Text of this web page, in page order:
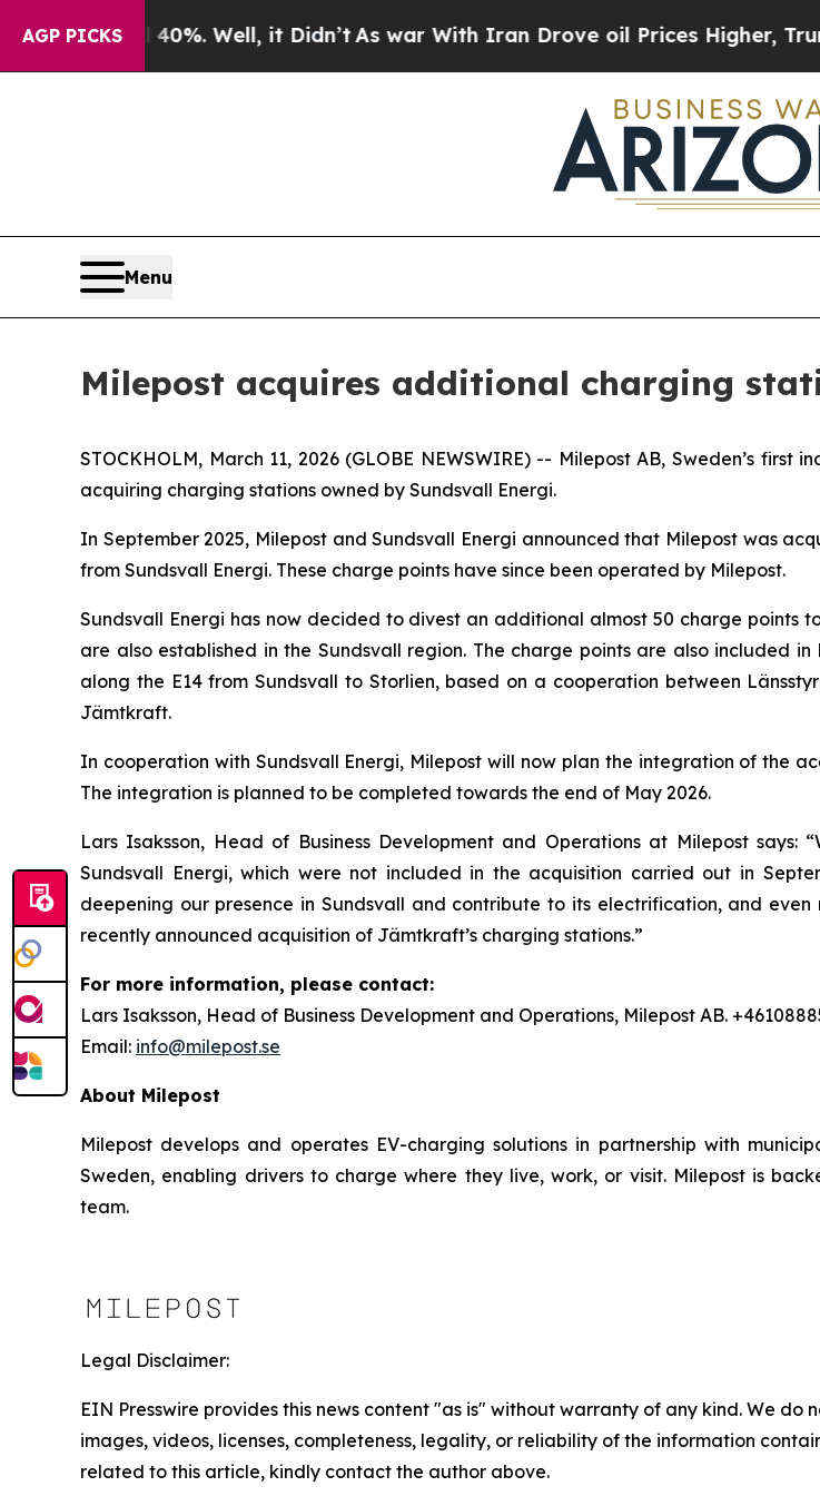
AGP PICKS40%. Well, it Didn’t As war With Iran Drove oil Prices Higher, Trump
Menu
Milepost acquires additional charging
STOCKHOLM, March 11, 2026 (GLOBE NEWSWIRE) -- Milepost AB, Sweden’s
acquiring charging stations owned by Sundsvall Energi.
In September 2025, Milepost and Sundsvall Energi announced that Milepost was
from Sundsvall Energi. These charge points have since been operated by Milepost.
Sundsvall Energi has now decided to divest an additional almost 50 charge points
are also established in the Sundsvall region. The charge points are also included
along the E14 from Sundsvall to Storlien, based on a cooperation between
Jämtkraft.
In cooperation with Sundsvall Energi, Milepost will now plan the integration of the
The integration is planned to be completed towards the end of May 2026.
Lars Isaksson, Head of Business Development and Operations at Milepost
Sundsvall Energi, which were not included in the acquisition carried out in
deepening our presence in Sundsvall and contribute to its electrification, and
recently announced acquisition of Jämtkraft’s charging stations.”
For more information, please contact:
Lars Isaksson, Head of Business Development and Operations, Milepost AB.
Email: info@milepost.se
About Milepost
Milepost develops and operates EV-charging solutions in partnership with
Sweden, enabling drivers to charge where they live, work, or visit. Milepost is
team.
Legal Disclaimer:
EIN Presswire provides this news content "as is" without warranty of any kind. We
images, videos, licenses, completeness, legality, or reliability of the information
related to this article, kindly contact the author above.